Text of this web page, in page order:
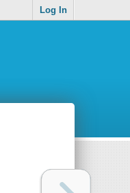
Log In